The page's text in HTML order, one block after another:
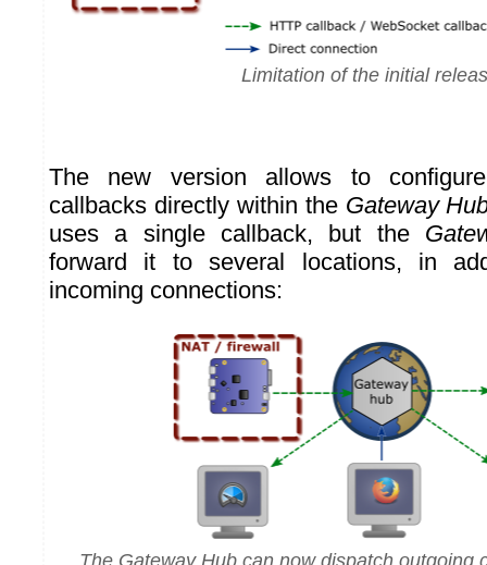
Limitation of the initial
The new version allows to
callbacks directly within the Gateway
uses a single callback, but the
forward it to several locations, in
incoming connections:
The Gateway Hub can now dispatch outgoing